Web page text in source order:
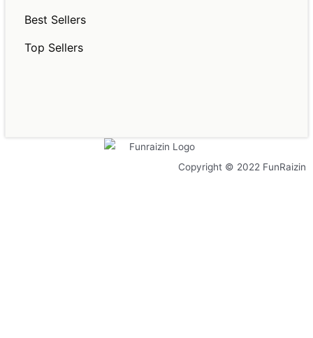
Best Sellers
Top Sellers
Copyright © 2022 FunRaizin